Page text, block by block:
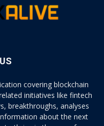
covering blockchain
initiatives like fintech
breakthroughs, analyses
about the next